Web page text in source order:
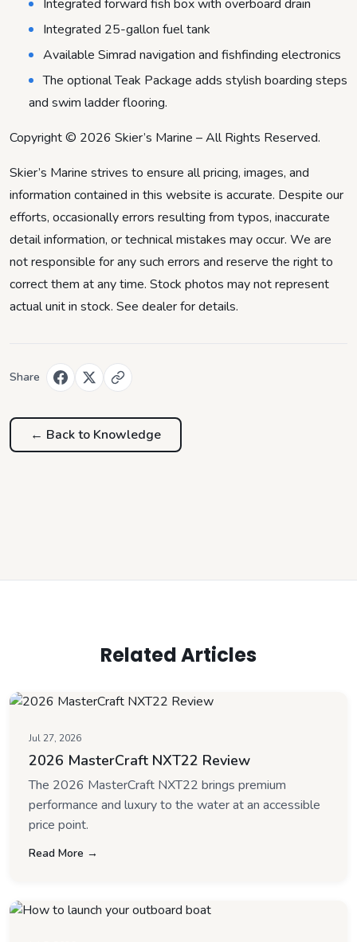
Integrated forward fish box with overboard drain
Integrated 25-gallon fuel tank
Available Simrad navigation and fishfinding electronics
The optional Teak Package adds stylish boarding steps
and swim ladder flooring.
Copyright © 2026 Skier’s Marine – All Rights Reserved.
Skier’s Marine strives to ensure all pricing, images, and
information contained in this website is accurate. Despite our
efforts, occasionally errors resulting from typos, inaccurate
detail information, or technical mistakes may occur. We are
not responsible for any such errors and reserve the right to
correct them at any time. Stock photos may not represent
actual unit in stock. See dealer for details.
Share
← Back to Knowledge
Related Articles
Jul 27, 2026
2026 MasterCraft NXT22 Review
The 2026 MasterCraft NXT22 brings premium
performance and luxury to the water at an accessible
price point.
Read More →